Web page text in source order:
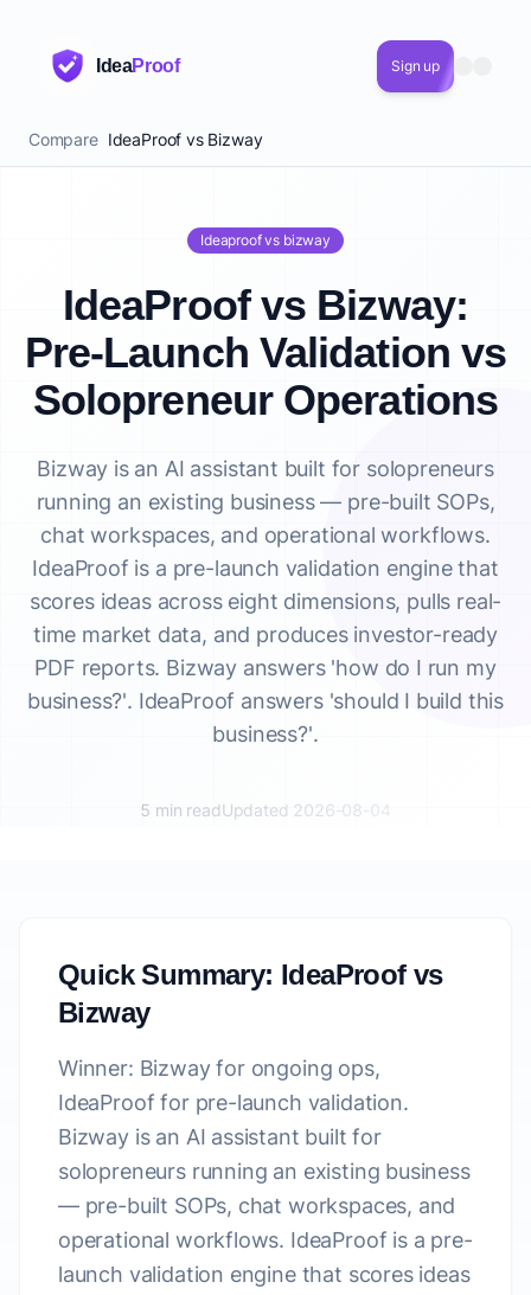
IdeaProof Sign up
Compare IdeaProof vs Bizway
Ideaproof vs bizway
IdeaProof vs Bizway:
Pre-Launch Validation vs
Solopreneur Operations
Bizway is an AI assistant built for solopreneurs
running an existing business — pre-built SOPs,
chat workspaces, and operational workflows.
IdeaProof is a pre-launch validation engine that
scores ideas across eight dimensions, pulls real-
time market data, and produces investor-ready
PDF reports. Bizway answers 'how do I run my
business?'. IdeaProof answers 'should I build this
business?'.
5 min readUpdated 2026-08-04
Quick Summary: IdeaProof vs
Bizway
Winner: Bizway for ongoing ops,
IdeaProof for pre-launch validation.
Bizway is an AI assistant built for
solopreneurs running an existing business
— pre-built SOPs, chat workspaces, and
operational workflows. IdeaProof is a pre-
launch validation engine that scores ideas